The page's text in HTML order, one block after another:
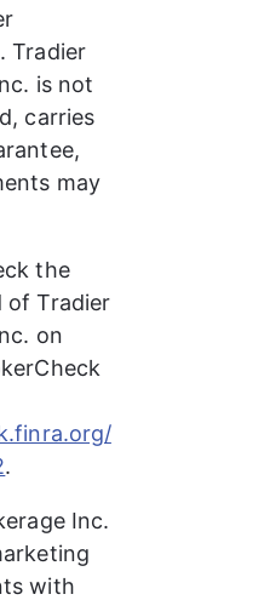
Tradier
is not
carries
may
the
of Tradier
on
.
Inc.
with